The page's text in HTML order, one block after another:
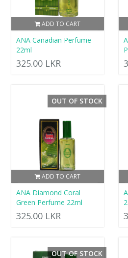
ADD TO CART
ANA Canadian Perfume
22ml
325.00 LKR
ADD TO CART
OUT OF STOCK
ANA Diamond Coral
Green Perfume 22ml
325.00 LKR
OUT OF STOCK